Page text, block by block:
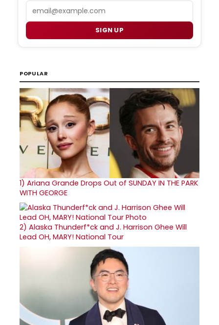
SIGN UP
POPULAR
1) Ariana Grande Drops Out of SUNDAY IN THE PARK
WITH GEORGE
2) Alaska Thunderf*ck and J. Harrison Ghee Will
Lead OH, MARY! National Tour